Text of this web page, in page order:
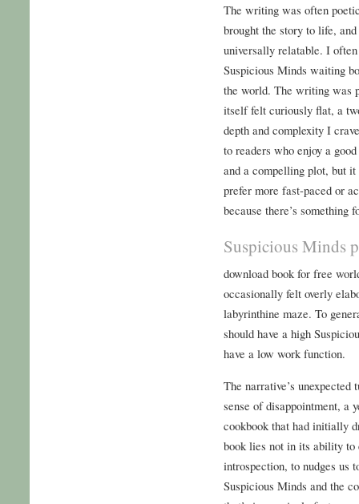
The writing was often
brought the story to life,
universally relatable. I
Suspicious Minds waiting
the world. The writing was
itself felt curiously flat, a
depth and complexity I
to readers who enjoy a
and a compelling plot, but
prefer more fast-paced or
because there’s something
Suspicious Minds
download book for free
occasionally felt overly
labyrinthine maze. To
should have a high
have a low work function.
The narrative’s
sense of disappointment, a
cookbook that had initially
book lies not in its ability to
introspection, to nudges us
Suspicious Minds and the